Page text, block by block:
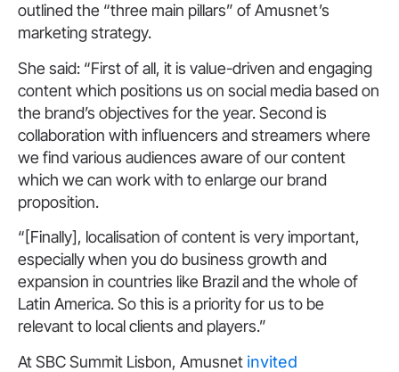
outlined the “three main pillars” of Amusnet’s
marketing strategy.
She said: “First of all, it is value-driven and engaging
content which positions us on social media based on
the brand’s objectives for the year. Second is
collaboration with influencers and streamers where
we find various audiences aware of our content
which we can work with to enlarge our brand
proposition.
“[Finally], localisation of content is very important,
especially when you do business growth and
expansion in countries like Brazil and the whole of
Latin America. So this is a priority for us to be
relevant to local clients and players.”
At SBC Summit Lisbon, Amusnet invited